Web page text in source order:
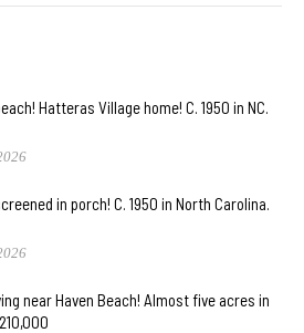
Hatteras Village home! C. 1950 in NC.
in porch! C. 1950 in North Carolina.
near Haven Beach! Almost five acres in